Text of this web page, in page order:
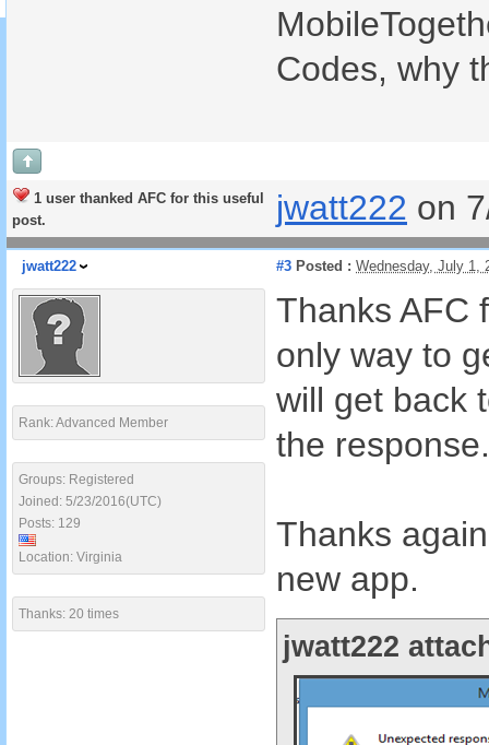
Codes, why
1 user thanked AFC for this useful
post.
jwatt222 on
jwatt222 #3 Posted : Wednesday, July 1,
Rank: Advanced Member
Groups: Registered
Joined: 5/23/2016(UTC)
Posts: 129
Location: Virginia
Thanks: 20 times
Thanks AFC
only way to
will get back
the response.
Thanks
new app.
jwatt222